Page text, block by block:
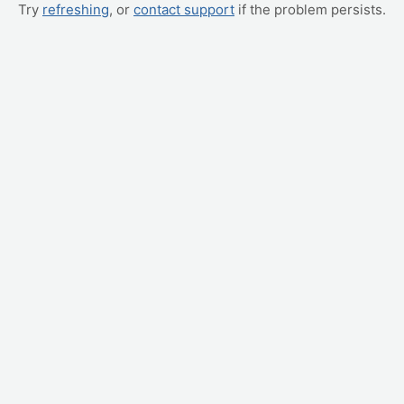
Try refreshing, or contact support if the problem persists.